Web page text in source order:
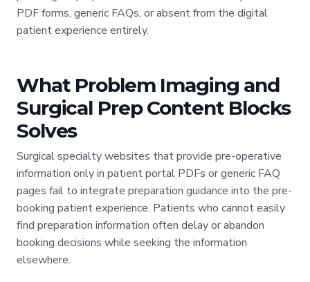
PDF forms, generic FAQs, or absent from the digital
patient experience entirely.
What Problem Imaging and
Surgical Prep Content Blocks
Solves
Surgical specialty websites that provide pre-operative
information only in patient portal PDFs or generic FAQ
pages fail to integrate preparation guidance into the pre-
booking patient experience. Patients who cannot easily
find preparation information often delay or abandon
booking decisions while seeking the information
elsewhere.